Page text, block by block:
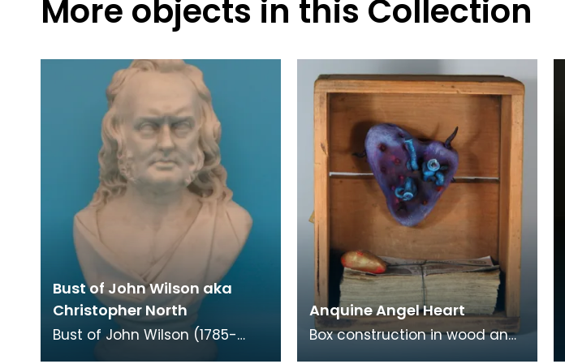
More objects in this Collection
Bust of John Wilson aka
Christopher North
Bust of John Wilson (1785-
Anquine Angel Heart
Box construction in wood and